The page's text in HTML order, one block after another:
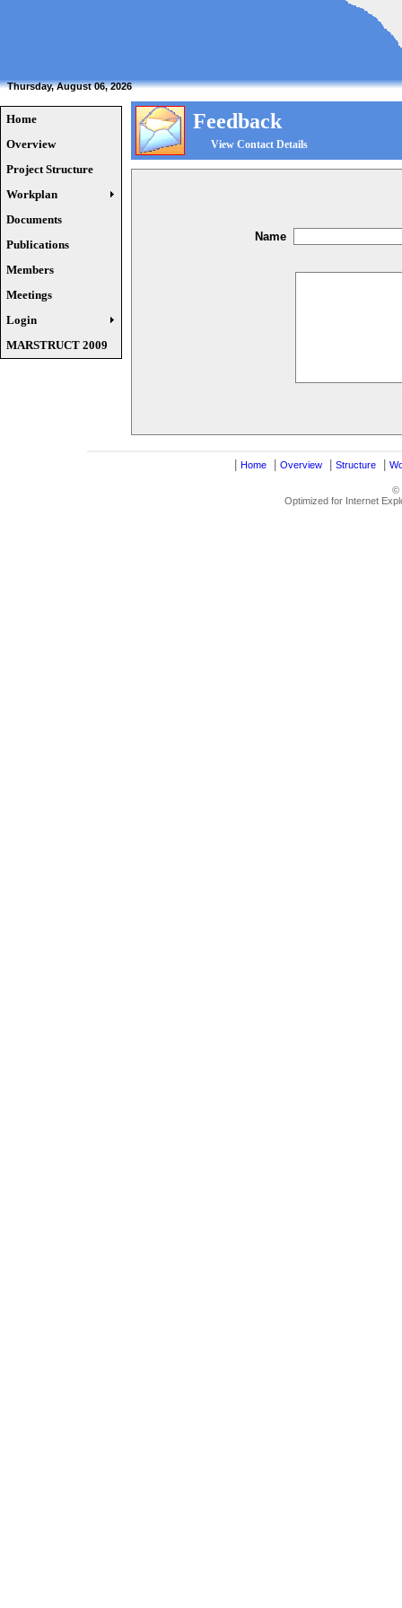
Thursday, August 06, 2026
Home
Overview
Project Structure
Workplan
Documents
Publications
Members
Meetings
Login
MARSTRUCT 2009
Feedback
View Contact Details
Name
Home Overview Structure
©
Optimized for Internet